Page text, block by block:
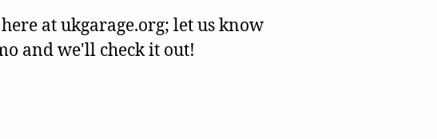
at ukgarage.org; let us know
and we'll check it out!